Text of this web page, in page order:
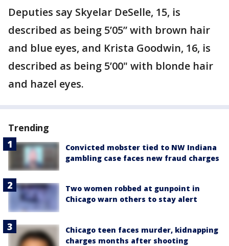
Deputies say Skyelar DeSelle, 15, is
described as being 5’05” with brown hair
and blue eyes, and Krista Goodwin, 16, is
described as being 5’00" with blonde hair
and hazel eyes.
Trending
Convicted mobster tied to NW Indiana
gambling case faces new fraud charges
Two women robbed at gunpoint in
Chicago warn others to stay alert
Chicago teen faces murder, kidnapping
charges months after shooting